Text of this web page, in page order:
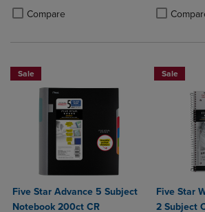
Compare
Product added, Select 2 to 4 Products to
Product removed, Select 2 to 4 Products to
Sale
Five Star Advance 5 Subject
Notebook 200ct CR
Sale
Five Star
2 Subject